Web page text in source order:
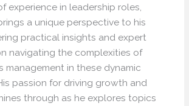
experience in leadership roles,
a unique perspective to his
practical insights and expert
navigating the complexities of
management in these dynamic
passion for driving growth and
through as he explores topics